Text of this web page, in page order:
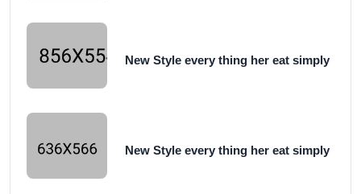
New Style every thing her eat simply
New Style every thing her eat simply